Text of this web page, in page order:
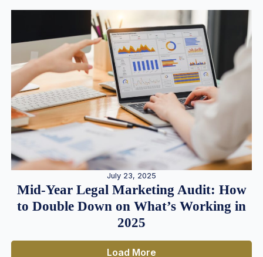
July 23, 2025
Mid-Year Legal Marketing Audit: How
to Double Down on What’s Working in
2025
Load More